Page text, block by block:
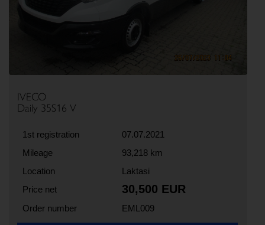
Previous
IVECO
Daily 35S16 V
1st registration
07.07.2021
Mileage
93,218 km
Location
Laktasi
Price net
30,500 EUR
Order number EML009